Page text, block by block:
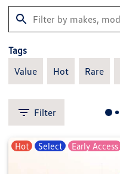
Tags
Value
Hot Rare
Filter
Hot Select Early Access